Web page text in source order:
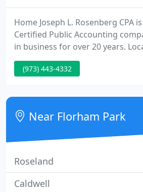
Home Joseph L. Rosenberg CPA
Certified Public Accounting
in business for over 20 years.
Park, New Jersey, the company
business owners and individuals.
planning, Quickbooks setup and
general business consulting.
(973) 443-4332
Near Florham Park
Roseland
Caldwell